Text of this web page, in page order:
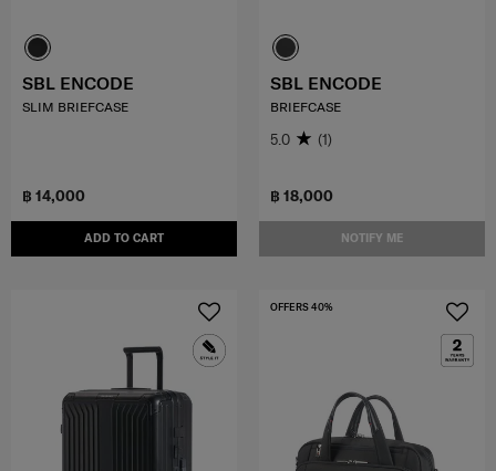
฿ 14,000
ADD TO CART
SBL ENCODE
SLIM BRIEFCASE
฿ 18,000
NOTIFY ME
SBL ENCODE
BRIEFCASE
5.0 (1)
OFFERS 40%